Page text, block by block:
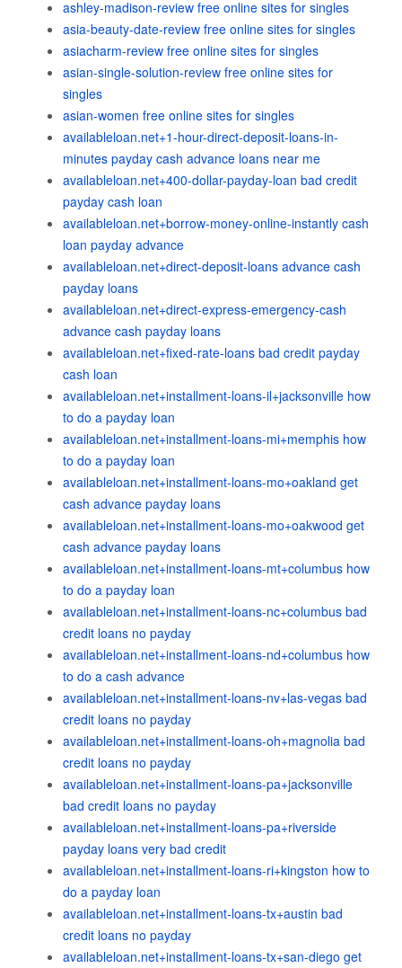
ashley-madison-review free online sites for singles
asia-beauty-date-review free online sites for singles
asiacharm-review free online sites for singles
asian-single-solution-review free online sites for
singles
asian-women free online sites for singles
availableloan.net+1-hour-direct-deposit-loans-in-
minutes payday cash advance loans near me
availableloan.net+400-dollar-payday-loan bad credit
payday cash loan
availableloan.net+borrow-money-online-instantly cash
loan payday advance
availableloan.net+direct-deposit-loans advance cash
payday loans
availableloan.net+direct-express-emergency-cash
advance cash payday loans
availableloan.net+fixed-rate-loans bad credit payday
cash loan
availableloan.net+installment-loans-il+jacksonville how
to do a payday loan
availableloan.net+installment-loans-mi+memphis how
to do a payday loan
availableloan.net+installment-loans-mo+oakland get
cash advance payday loans
availableloan.net+installment-loans-mo+oakwood get
cash advance payday loans
availableloan.net+installment-loans-mt+columbus how
to do a payday loan
availableloan.net+installment-loans-nc+columbus bad
credit loans no payday
availableloan.net+installment-loans-nd+columbus how
to do a cash advance
availableloan.net+installment-loans-nv+las-vegas bad
credit loans no payday
availableloan.net+installment-loans-oh+magnolia bad
credit loans no payday
availableloan.net+installment-loans-pa+jacksonville
bad credit loans no payday
availableloan.net+installment-loans-pa+riverside
payday loans very bad credit
availableloan.net+installment-loans-ri+kingston how to
do a payday loan
availableloan.net+installment-loans-tx+austin bad
credit loans no payday
availableloan.net+installment-loans-tx+san-diego get